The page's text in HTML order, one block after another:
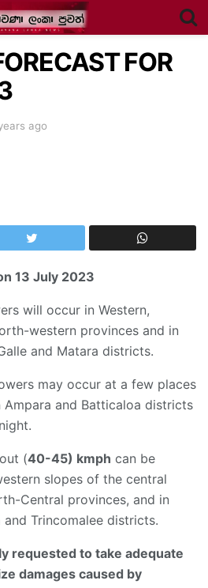
FOR
ago
13 July 2023
will occur in Western,
western provinces and in
and Matara districts.
may occur at a few places
and Batticaloa districts
(40-45) kmph can be
slopes of the central
Central provinces, and in
Trincomalee districts.
requested to take adequate
damages caused by